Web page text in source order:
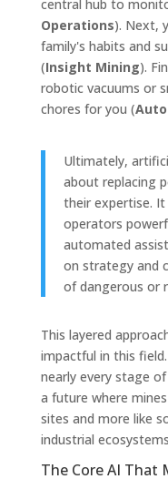
central hub to
Operations). Next,
family's habits and
(Insight Mining).
robotic vacuums or
chores for you (
Ultimately,
about replacing
their expertise.
operators
automated
on strategy and
of dangerous or
This layered
impactful in this
nearly every stage
a future where
sites and more like
industrial
The Core AI That